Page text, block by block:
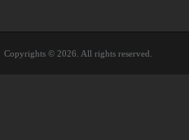
Copyrights © 2026. All rights reserved.